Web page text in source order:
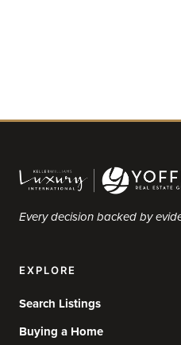
Every decision backed by
EXPLORE
Search Listings
Buying a Home